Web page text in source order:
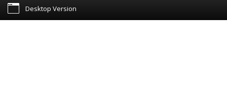
Desktop Version